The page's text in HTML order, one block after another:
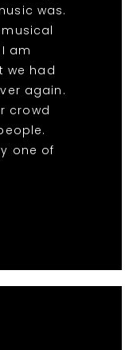
was.
am
we had
again.
crowd
one of